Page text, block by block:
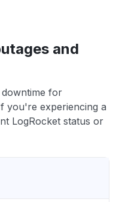
and
for
you're experiencing a
LogRocket status or